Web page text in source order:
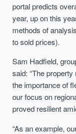
portal predicts
year, up on this
methods of
to sold prices).
Sam Hadfield,
said: “The
the importance of
our focus on
proved resilient
“As an example,